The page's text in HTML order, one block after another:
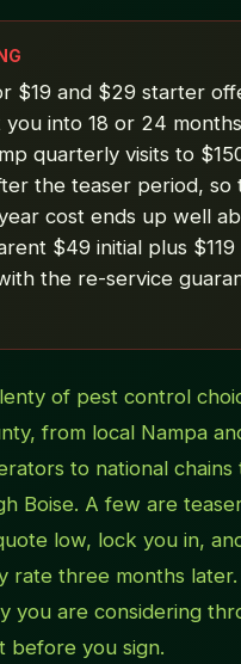
$19 and $29 starter
into 18 or 24
quarterly visits to
the teaser period, so
cost ends up well
$49 initial plus
the re-service
of pest control
from local Nampa
to national chains
Boise. A few are
low, lock you in,
rate three months later.
you are considering
before you sign.